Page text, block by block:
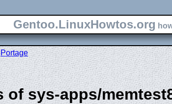
Gentoo.LinuxHowtos.org
Portage
of sys-apps/